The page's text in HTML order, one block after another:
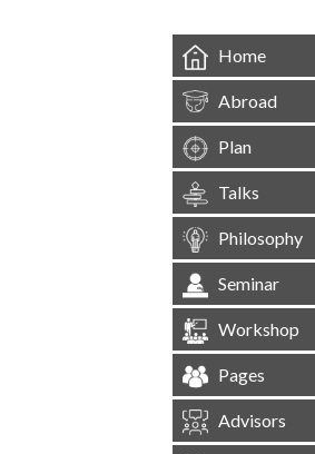
Home
Abroad
Plan
Talks
Philosophy
Seminar
Workshop
Pages
Advisors